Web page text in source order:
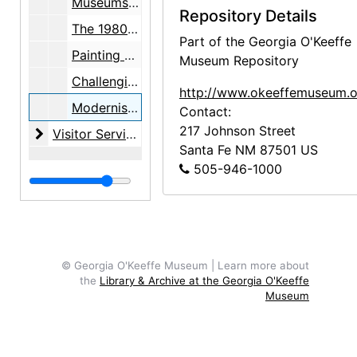
The 1980s: An Internet Conference, 2005 October 31 through November 13
Painting and Photography in American Art: Sources, Ideas, and Influences, 1890s to the Present, 2006 July 6 through July 8
Challenging 1945 - Exploring Continuities in American Art, 1890s to the Present, 2011 July 14 through July 16
Modernist Encounters and Contemporary Inquiry: Art, Appropriation, and Cultural Rights, 2013 September 6 through September 7
Visitor Services
Visitor Services, probably 1997-2015, undated
Repository Details
Part of the Georgia O'Keeffe
Museum Repository
http://
Contact:
217 Johnson Street
Santa Fe NM 87501 US
505-946-1000
© Georgia O'Keeffe Museum | Learn more about
the Library & Archive at the Georgia O'Keeffe
Museum